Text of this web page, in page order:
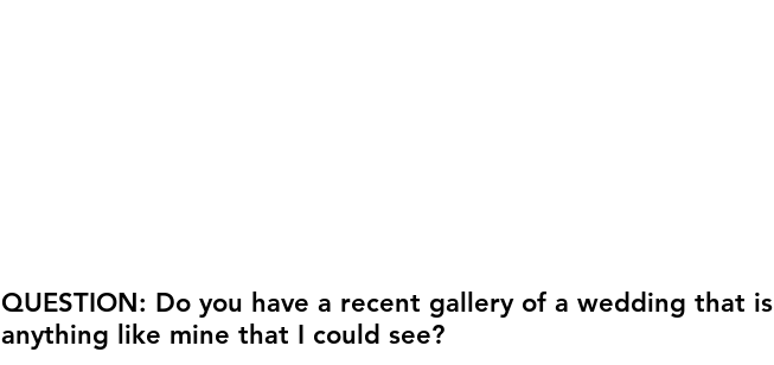
QUESTION: Do you have a recent gallery of a wedding that is
anything like mine that I could see?